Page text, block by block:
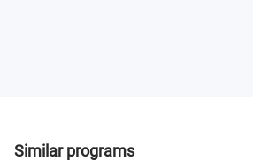
Similar programs